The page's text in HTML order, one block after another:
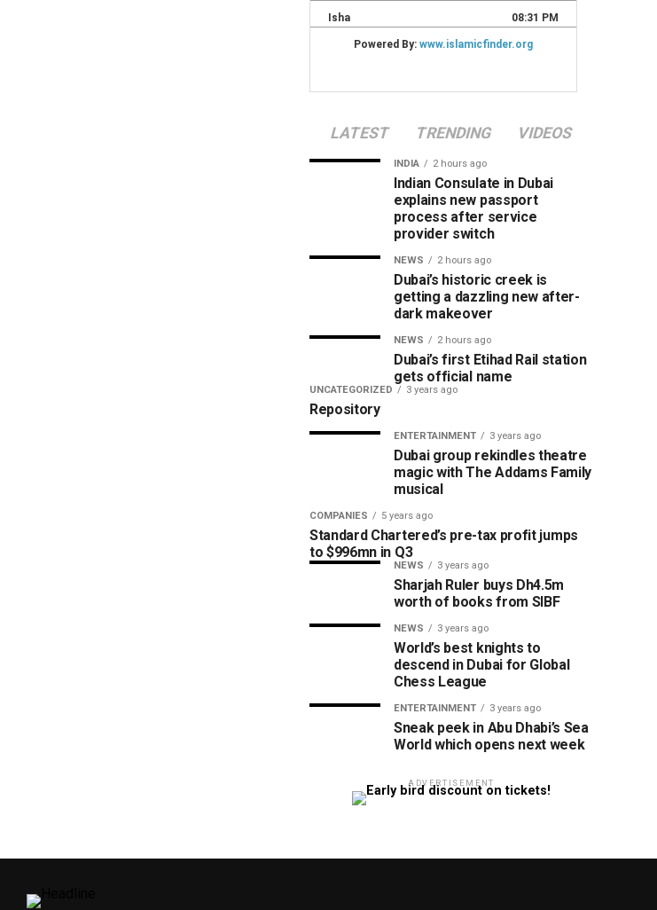
LATEST TRENDING VIDEOS
INDIA 2 hours ago
Indian Consulate in Dubai
explains new passport
process after service
provider switch
NEWS 2 hours ago
Dubai’s historic creek is
getting a dazzling new after-
dark makeover
NEWS 2 hours ago
Dubai’s first Etihad Rail station
gets official name
UNCATEGORIZED 3 years ago
Repository
ENTERTAINMENT 3 years ago
Dubai group rekindles theatre
magic with The Addams Family
musical
COMPANIES 5 years ago
Standard Chartered’s pre-tax profit jumps
to $996mn in Q3
NEWS 3 years ago
Sharjah Ruler buys Dh4.5m
worth of books from SIBF
NEWS 3 years ago
World’s best knights to
descend in Dubai for Global
Chess League
ENTERTAINMENT 3 years ago
Sneak peek in Abu Dhabi’s Sea
World which opens next week
ADVERTISEMENT